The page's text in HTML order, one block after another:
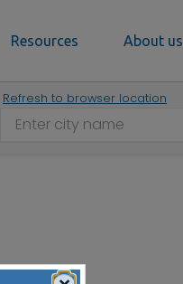
Resources About us
Refresh to browser location